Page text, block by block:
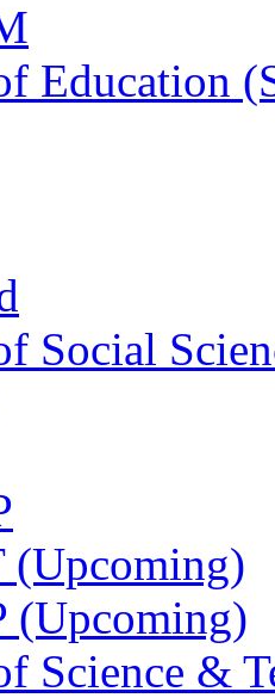
Education
Social
(Upcoming)
(Upcoming)
Science &